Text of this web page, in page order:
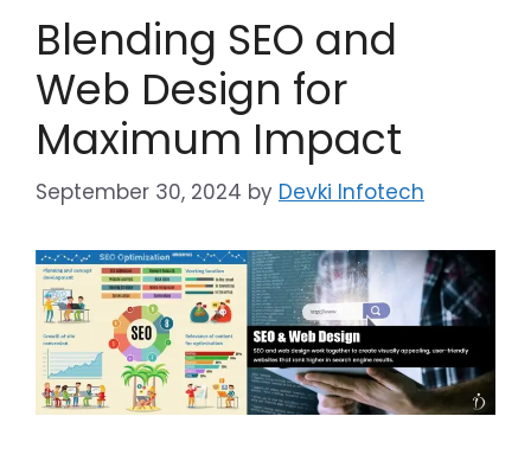
Blending SEO and
Web Design for
Maximum Impact
September 30, 2024 by Devki Infotech